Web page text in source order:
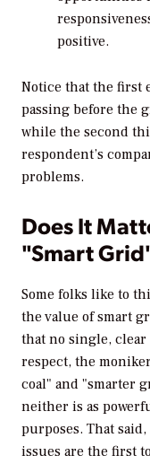
positive.
Notice that the first
passing before the
while the second
respondent’s
problems.
Does It
"Smart
Some folks like to
the value of smart
that no single,
respect, the
coal" and "smarter
neither is as
purposes. That
issues are the first